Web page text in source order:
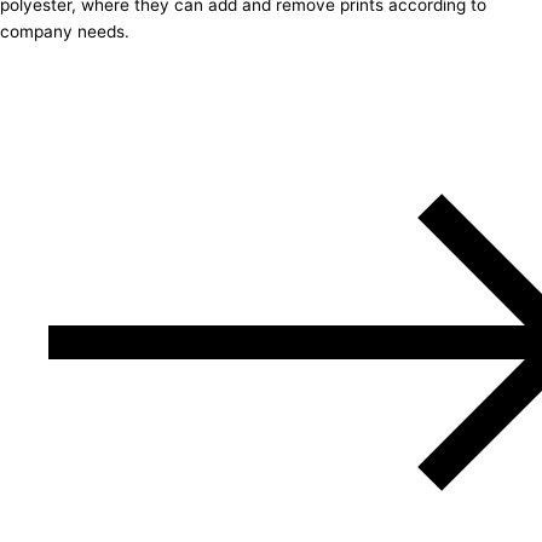
polyester, where they can add and remove prints according to
company needs.